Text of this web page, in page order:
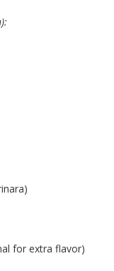
for extra flavor)